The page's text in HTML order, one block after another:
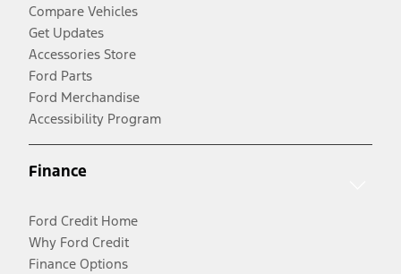
Compare Vehicles
Get Updates
Accessories Store
Ford Parts
Ford Merchandise
Accessibility Program
Finance
Ford Credit Home
Why Ford Credit
Finance Options